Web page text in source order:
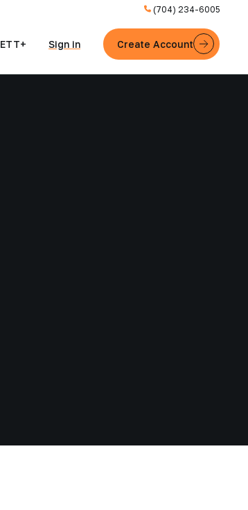
(704) 234-6005
ETT+ Sign in Create Account